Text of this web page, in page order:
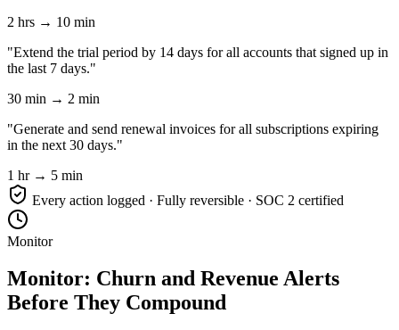
2 hrs → 10 min
"Extend the trial period by 14 days for all accounts that signed up in
the last 7 days."
30 min → 2 min
"Generate and send renewal invoices for all subscriptions expiring
in the next 30 days."
1 hr → 5 min
Every action logged · Fully reversible · SOC 2 certified
Monitor
Monitor: Churn and Revenue Alerts
Before They Compound